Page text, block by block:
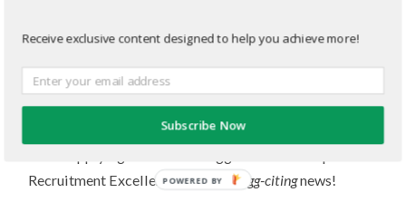
Recruitment Excellence Awards:
Get started in 3 simple steps
Recruitment Excellence Awards – egg-citingnews!
Receive exclusive content designed to help you achieve more!
Subscribe Now
POWERED BY